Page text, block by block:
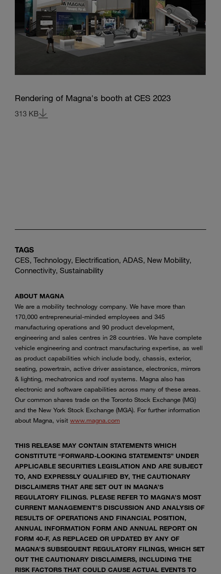
Rendering of Magna's booth at CES 2023
313 KB
TAGS
CES, Technology, Electrification, ADAS, New Mobility,
Connectivity, Sustainability
ABOUT MAGNA
We are a mobility technology company. We have more than
170,000 entrepreneurial-minded employees and 345
manufacturing operations and 90 product development,
engineering and sales centres in 28 countries. We have complete
vehicle engineering and contract manufacturing expertise, as well
as product capabilities which include body, chassis, exterior,
seating, powertrain, active driver assistance, electronics, mirrors
& lighting, mechatronics and roof systems. Magna also has
electronic and software capabilities across many of these areas.
Our common shares trade on the Toronto Stock Exchange (MG)
and the New York Stock Exchange (MGA). For further information
about Magna, visit www.magna.com
THIS RELEASE MAY CONTAIN STATEMENTS WHICH
CONSTITUTE “FORWARD-LOOKING STATEMENTS” UNDER
APPLICABLE SECURITIES LEGISLATION AND ARE SUBJECT
TO, AND EXPRESSLY QUALIFIED BY, THE CAUTIONARY
DISCLAIMERS THAT ARE SET OUT IN MAGNA’S
REGULATORY FILINGS. PLEASE REFER TO MAGNA’S MOST
CURRENT MANAGEMENT’S DISCUSSION AND ANALYSIS OF
RESULTS OF OPERATIONS AND FINANCIAL POSITION,
ANNUAL INFORMATION FORM AND ANNUAL REPORT ON
FORM 40-F, AS REPLACED OR UPDATED BY ANY OF
MAGNA’S SUBSEQUENT REGULATORY FILINGS, WHICH SET
OUT THE CAUTIONARY DISCLAIMERS, INCLUDING THE
RISK FACTORS THAT COULD CAUSE ACTUAL EVENTS TO